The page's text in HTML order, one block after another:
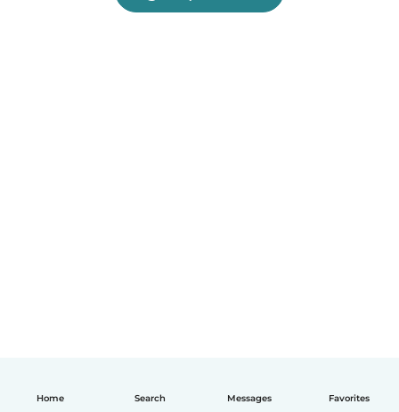
Home Search Messages Favorites